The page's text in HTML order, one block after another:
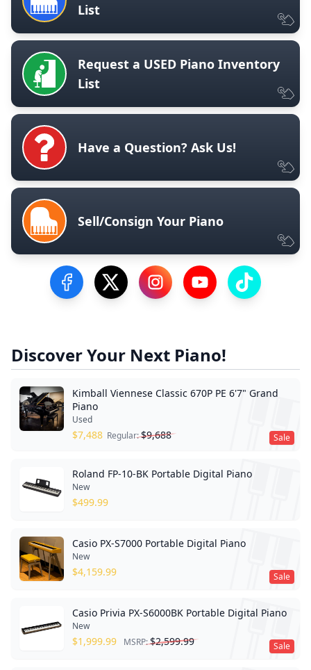
List
Request a USED Piano Inventory
List
Have a Question? Ask Us!
Sell/Consign Your Piano
Visit our Facebook Page
Visit our Twitter Profile
Visit our Instagram Profile
Visit our YouTube
Visit our
Discover Your Next Piano!
Sale
Kimball Viennese Classic 670P PE 6'7" Grand
Piano
Used
$7,488 Regular:$9,688
Roland FP-10-BK Portable Digital Piano
New
$499.99
Sale
Casio PX-S7000 Portable Digital Piano
New
$4,159.99
Sale
Casio Privia PX-S6000BK Portable Digital Piano
New
$1,999.99 MSRP:$2,599.99